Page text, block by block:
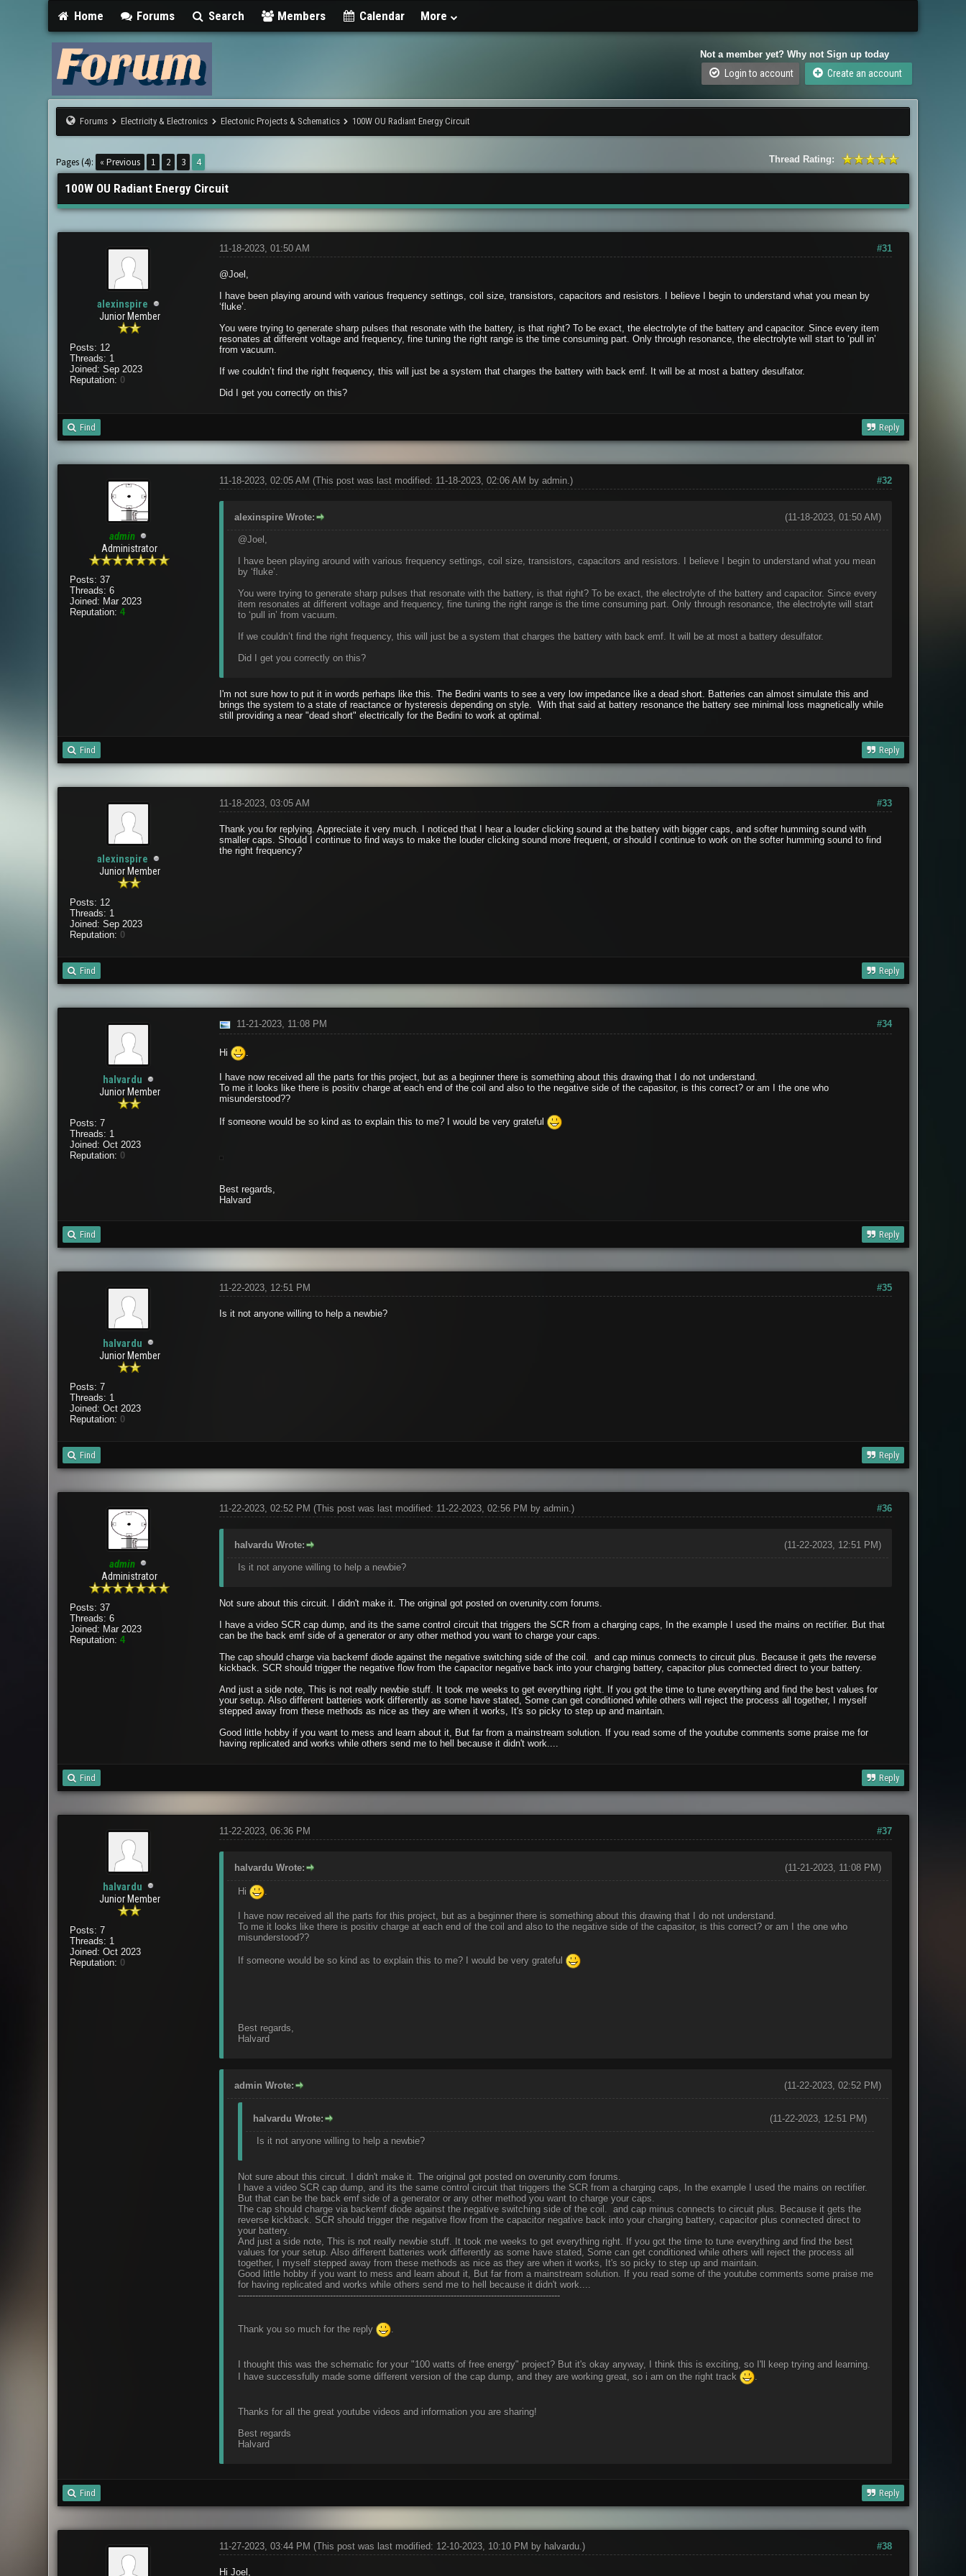
Home Forums Search Members Calendar More
Not a member yet? Why not Sign up today
Login to account Create an account
Forums Electricity & Electronics Electonic Projects & Schematics 100W OU Radiant Energy Circuit
Pages (4): « Previous 1 2 3 4 Thread Rating:
1 Vote(s) - 5 Average
1
2
3
4
5
100W OU Radiant Energy Circuit
alexinspire
Junior Member
Posts: 12
Threads: 1
Joined: Sep 2023
Reputation: 0
#31
11-18-2023, 01:50 AM
@Joel,
I have been playing around with various frequency settings, coil size, transistors, capacitors and resistors. I believe I begin to understand what you mean by
‘fluke’.
You were trying to generate sharp pulses that resonate with the battery, is that right? To be exact, the electrolyte of the battery and capacitor. Since every item
resonates at different voltage and frequency, fine tuning the right range is the time consuming part. Only through resonance, the electrolyte will start to ‘pull in’
from vacuum.
If we couldn’t find the right frequency, this will just be a system that charges the battery with back emf. It will be at most a battery desulfator.
Did I get you correctly on this?
Find Reply
admin
Administrator
Posts: 37
Threads: 6
Joined: Mar 2023
Reputation:4
#32
11-18-2023, 02:05 AM (This post was last modified: 11-18-2023, 02:06 AM by admin.)
(11-18-2023, 01:50 AM)
alexinspire Wrote:
@Joel,
I have been playing around with various frequency settings, coil size, transistors, capacitors and resistors. I believe I begin to understand what you mean
by ‘fluke’.
You were trying to generate sharp pulses that resonate with the battery, is that right? To be exact, the electrolyte of the battery and capacitor. Since every
item resonates at different voltage and frequency, fine tuning the right range is the time consuming part. Only through resonance, the electrolyte will start
to ‘pull in’ from vacuum.
If we couldn’t find the right frequency, this will just be a system that charges the battery with back emf. It will be at most a battery desulfator.
Did I get you correctly on this?
I'm not sure how to put it in words perhaps like this. The Bedini wants to see a very low impedance like a dead short. Batteries can almost simulate this and
brings the system to a state of reactance or hysteresis depending on style. With that said at battery resonance the battery see minimal loss magnetically while
still providing a near "dead short" electrically for the Bedini to work at optimal.
Find Reply
alexinspire
Junior Member
Posts: 12
Threads: 1
Joined: Sep 2023
Reputation: 0
#33
11-18-2023, 03:05 AM
Thank you for replying. Appreciate it very much. I noticed that I hear a louder clicking sound at the battery with bigger caps, and softer humming sound with
smaller caps. Should I continue to find ways to make the louder clicking sound more frequent, or should I continue to work on the softer humming sound to find
the right frequency?
Find Reply
halvardu
Junior Member
Posts: 7
Threads: 1
Joined: Oct 2023
Reputation: 0
#34
11-21-2023, 11:08 PM
Hi .
I have now received all the parts for this project, but as a beginner there is something about this drawing that I do not understand.
To me it looks like there is positiv charge at each end of the coil and also to the negative side of the capasitor, is this correct? or am I the one who
misunderstood??
If someone would be so kind as to explain this to me? I would be very grateful
Best regards,
Halvard
Find Reply
halvardu
Junior Member
Posts: 7
Threads: 1
Joined: Oct 2023
Reputation: 0
#35
11-22-2023, 12:51 PM
Is it not anyone willing to help a newbie?
Find Reply
admin
Administrator
Posts: 37
Threads: 6
Joined: Mar 2023
Reputation:4
#36
11-22-2023, 02:52 PM (This post was last modified: 11-22-2023, 02:56 PM by admin.)
(11-22-2023, 12:51 PM)
halvardu Wrote:
Is it not anyone willing to help a newbie?
Not sure about this circuit. I didn't make it. The original got posted on overunity.com forums.
I have a video SCR cap dump, and its the same control circuit that triggers the SCR from a charging caps, In the example I used the mains on rectifier. But that
can be the back emf side of a generator or any other method you want to charge your caps.
The cap should charge via backemf diode against the negative switching side of the coil. and cap minus connects to circuit plus. Because it gets the reverse
kickback. SCR should trigger the negative flow from the capacitor negative back into your charging battery, capacitor plus connected direct to your battery.
And just a side note, This is not really newbie stuff. It took me weeks to get everything right. If you got the time to tune everything and find the best values for
your setup. Also different batteries work differently as some have stated, Some can get conditioned while others will reject the process all together, I myself
stepped away from these methods as nice as they are when it works, It's so picky to step up and maintain.
Good little hobby if you want to mess and learn about it, But far from a mainstream solution. If you read some of the youtube comments some praise me for
having replicated and works while others send me to hell because it didn't work....
Find Reply
halvardu
Junior Member
Posts: 7
Threads: 1
Joined: Oct 2023
Reputation: 0
#37
11-22-2023, 06:36 PM
(11-21-2023, 11:08 PM)
halvardu Wrote:
Hi .
I have now received all the parts for this project, but as a beginner there is something about this drawing that I do not understand.
To me it looks like there is positiv charge at each end of the coil and also to the negative side of the capasitor, is this correct? or am I the one who
misunderstood??
If someone would be so kind as to explain this to me? I would be very grateful
Best regards,
Halvard
(11-22-2023, 02:52 PM)
admin Wrote:
(11-22-2023, 12:51 PM)
halvardu Wrote:
Is it not anyone willing to help a newbie?
Not sure about this circuit. I didn't make it. The original got posted on overunity.com forums.
I have a video SCR cap dump, and its the same control circuit that triggers the SCR from a charging caps, In the example I used the mains on rectifier.
But that can be the back emf side of a generator or any other method you want to charge your caps.
The cap should charge via backemf diode against the negative switching side of the coil. and cap minus connects to circuit plus. Because it gets the
reverse kickback. SCR should trigger the negative flow from the capacitor negative back into your charging battery, capacitor plus connected direct to
your battery.
And just a side note, This is not really newbie stuff. It took me weeks to get everything right. If you got the time to tune everything and find the best
values for your setup. Also different batteries work differently as some have stated, Some can get conditioned while others will reject the process all
together, I myself stepped away from these methods as nice as they are when it works, It's so picky to step up and maintain.
Good little hobby if you want to mess and learn about it, But far from a mainstream solution. If you read some of the youtube comments some praise me
for having replicated and works while others send me to hell because it didn't work....
----------------------------------------------------------------------------------------------------------------
Thank you so much for the reply .
I thought this was the schematic for your "100 watts of free energy" project? But it's okay anyway, I think this is exciting, so I'll keep trying and learning.
I have successfully made some different version of the cap dump, and they are working great, so i am on the right track
.
Thanks for all the great youtube videos and information you are sharing!
Best regards
Halvard
Find Reply
#38
11-27-2023, 03:44 PM (This post was last modified: 12-10-2023, 10:10 PM by halvardu.)
Hi Joel,